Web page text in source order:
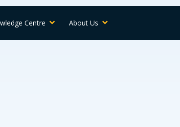
Centre About Us